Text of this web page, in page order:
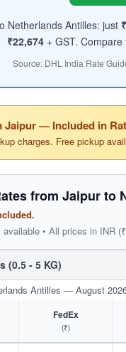
Netherlands Antilles: just
₹22,674+ GST. Compare
Source: DHL India Rate
Jaipur — Included in
charges. Free pickup
from Jaipur to
• All prices in INR
(0.5 - 5 KG)
Antilles — August
FedEx
(₹)